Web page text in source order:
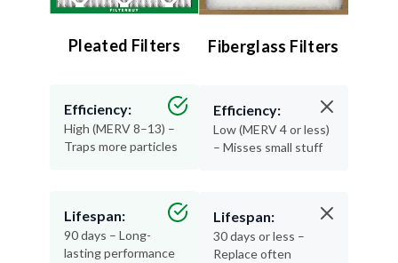
Pleated Filters
Efficiency:
High (MERV 8–13) –
Traps more particles
Lifespan:
90 days – Long-
lasting performance
Fiberglass Filters
Efficiency:
Low (MERV 4 or less)
– Misses small stuff
Lifespan:
30 days or less –
Replace often